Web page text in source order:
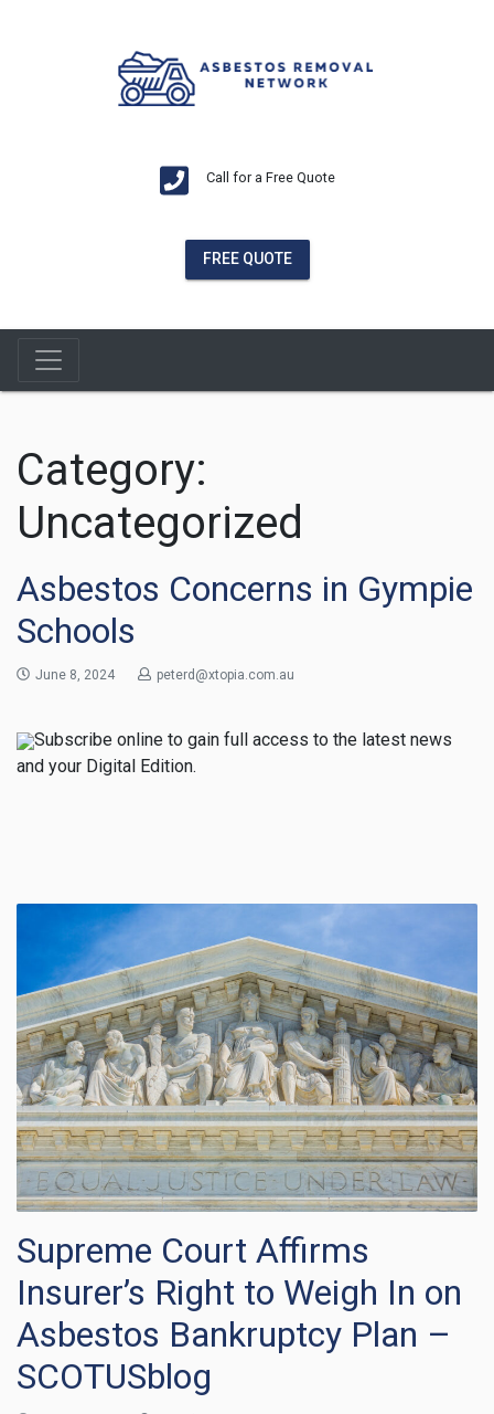
Call for a Free Quote
FREE QUOTE
Category:
Uncategorized
Asbestos Concerns in Gympie
Schools
June 8, 2024 peterd@xtopia.com.au
Subscribe online to gain full access to the latest news
and your Digital Edition.
Supreme Court Affirms
Insurer’s Right to Weigh In on
Asbestos Bankruptcy Plan –
SCOTUSblog